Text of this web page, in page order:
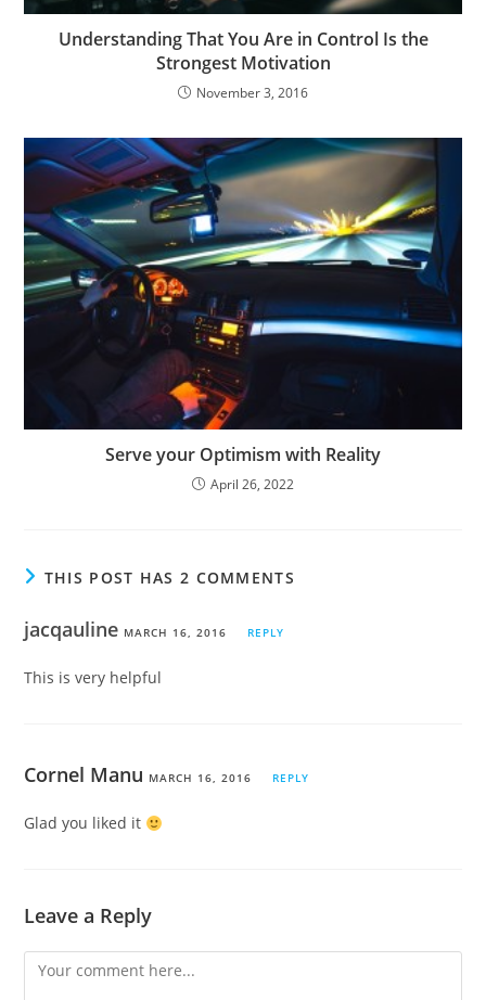
Understanding That You Are in Control Is the
Strongest Motivation
November 3, 2016
Serve your Optimism with Reality
April 26, 2022
THIS POST HAS 2 COMMENTS
jacqauline MARCH 16, 2016 REPLY
This is very helpful
Cornel Manu MARCH 16, 2016 REPLY
Glad you liked it
Leave a Reply
Comment